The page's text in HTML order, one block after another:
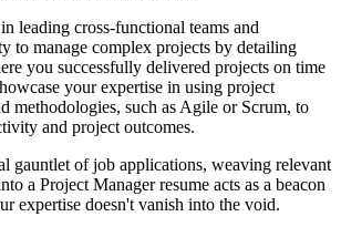
leading cross-functional teams and
to manage complex projects by detailing
you successfully delivered projects on time
your expertise in using project
methodologies, such as Agile or Scrum, to
and project outcomes.
gauntlet of job applications, weaving relevant
a Project Manager resume acts as a beacon
expertise doesn't vanish into the void.